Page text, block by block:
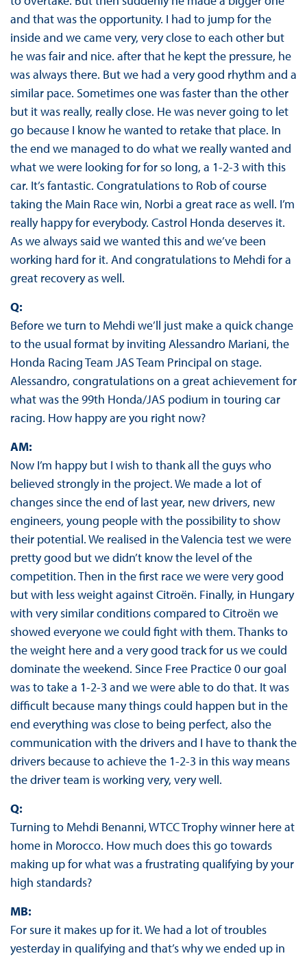
and that was the opportunity. I had to jump for the
inside and we came very, very close to each other but
he was fair and nice. after that he kept the pressure, he
was always there. But we had a very good rhythm and a
similar pace. Sometimes one was faster than the other
but it was really, really close. He was never going to let
go because I know he wanted to retake that place. In
the end we managed to do what we really wanted and
what we were looking for for so long, a 1-2-3 with this
car. It’s fantastic. Congratulations to Rob of course
taking the Main Race win, Norbi a great race as well. I’m
really happy for everybody. Castrol Honda deserves it.
As we always said we wanted this and we’ve been
working hard for it. And congratulations to Mehdi for a
great recovery as well.
Q:
Before we turn to Mehdi we’ll just make a quick change
to the usual format by inviting Alessandro Mariani, the
Honda Racing Team JAS Team Principal on stage.
Alessandro, congratulations on a great achievement for
what was the 99th Honda/JAS podium in touring car
racing. How happy are you right now?
AM:
Now I’m happy but I wish to thank all the guys who
believed strongly in the project. We made a lot of
changes since the end of last year, new drivers, new
engineers, young people with the possibility to show
their potential. We realised in the Valencia test we were
pretty good but we didn’t know the level of the
competition. Then in the first race we were very good
but with less weight against Citroën. Finally, in Hungary
with very similar conditions compared to Citroën we
showed everyone we could fight with them. Thanks to
the weight here and a very good track for us we could
dominate the weekend. Since Free Practice 0 our goal
was to take a 1-2-3 and we were able to do that. It was
difficult because many things could happen but in the
end everything was close to being perfect, also the
communication with the drivers and I have to thank the
drivers because to achieve the 1-2-3 in this way means
the driver team is working very, very well.
Q:
Turning to Mehdi Benanni, WTCC Trophy winner here at
home in Morocco. How much does this go towards
making up for what was a frustrating qualifying by your
high standards?
MB:
For sure it makes up for it. We had a lot of troubles
yesterday in qualifying and that’s why we ended up in